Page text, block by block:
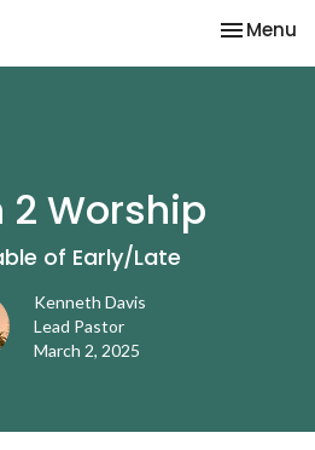
Toggle
Menu
2 Worship
of Early/Late
Kenneth Davis
Lead Pastor
March 2, 2025